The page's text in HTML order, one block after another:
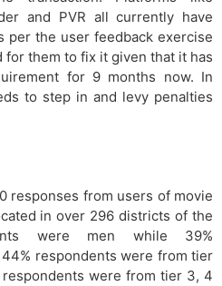
and PVR all currently have
per the user feedback exercise
them to fix it given that it has
for 9 months now. In
to step in and levy penalties
responses from users of movie
in over 296 districts of the
were men while 39%
respondents were from tier
respondents were from tier 3, 4